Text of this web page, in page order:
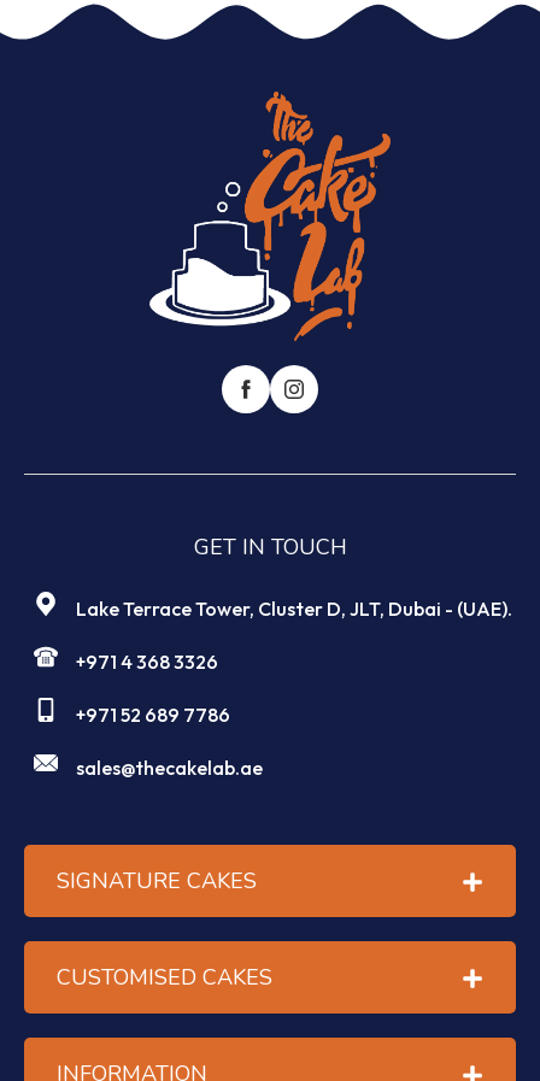
GET IN TOUCH
Lake Terrace Tower, Cluster D, JLT, Dubai - (UAE).
+971 4 368 3326
+971 52 689 7786
sales@thecakelab.ae
SIGNATURE CAKES
CUSTOMISED CAKES
INFORMATION